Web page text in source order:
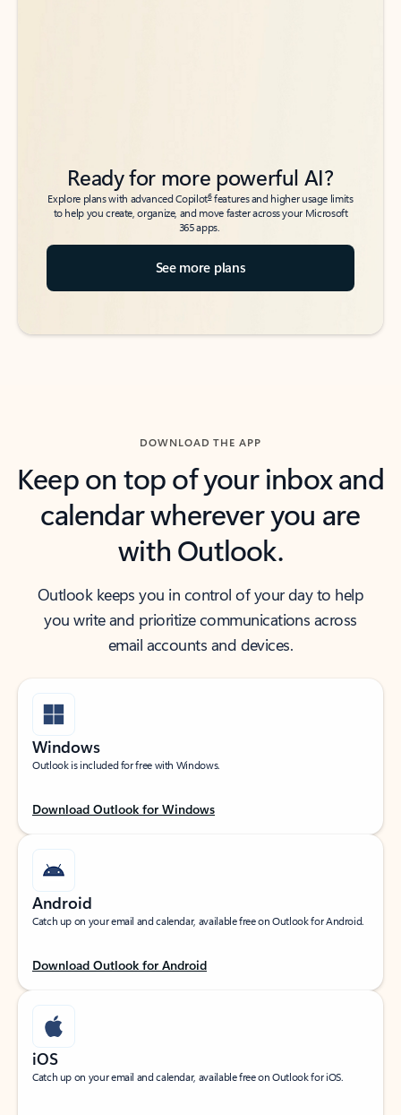
Ready for more powerful AI?
Explore plans with advanced Copilot6features and higher usage limits
to help you create, organize, and move faster across your Microsoft
365 apps.
See more plans
DOWNLOAD THE APP
Keep on top of your inbox and
calendar wherever you are
with Outlook.
Outlook keeps you in control of your day to help
you write and prioritize communications across
email accounts and devices.
Windows
Outlook is included for free with Windows.
Download Outlook for Windows
Android
Catch up on your email and calendar, available free on Outlook for Android.
Download Outlook for Android
iOS
Catch up on your email and calendar, available free on Outlook for iOS.